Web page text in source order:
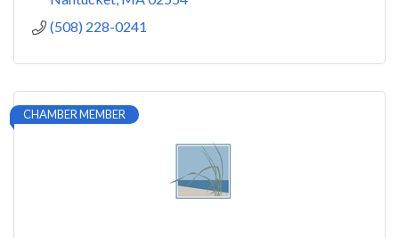
(508) 228-0241
CHAMBER MEMBER